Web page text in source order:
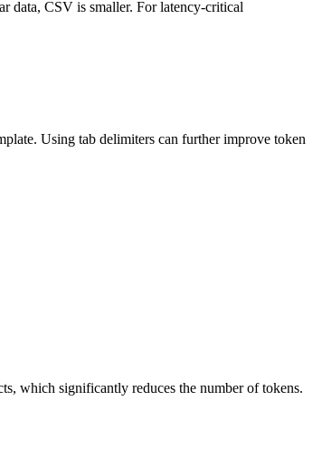
data, CSV is smaller. For latency-critical
Using tab delimiters can further improve token
which significantly reduces the number of tokens.